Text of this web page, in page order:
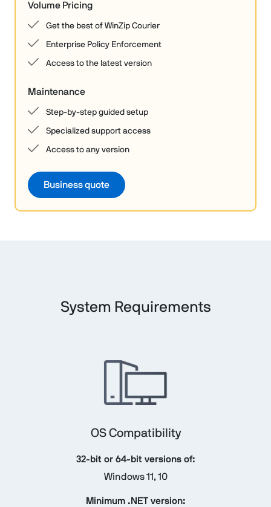
Volume Pricing
Get the best of WinZip Courier
Enterprise Policy Enforcement
Access to the latest version
Maintenance
Step-by-step guided setup
Specialized support access
Access to any version
Business quote
System Requirements
OS Compatibility
32-bit or 64-bit versions of:
Windows 11, 10
Minimum .NET version: